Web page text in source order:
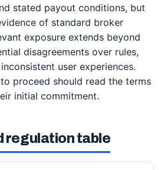
stated payout conditions, but
of standard broker
exposure extends beyond
disagreements over rules,
user experiences.
proceed should read the terms
initial commitment.
regulation table